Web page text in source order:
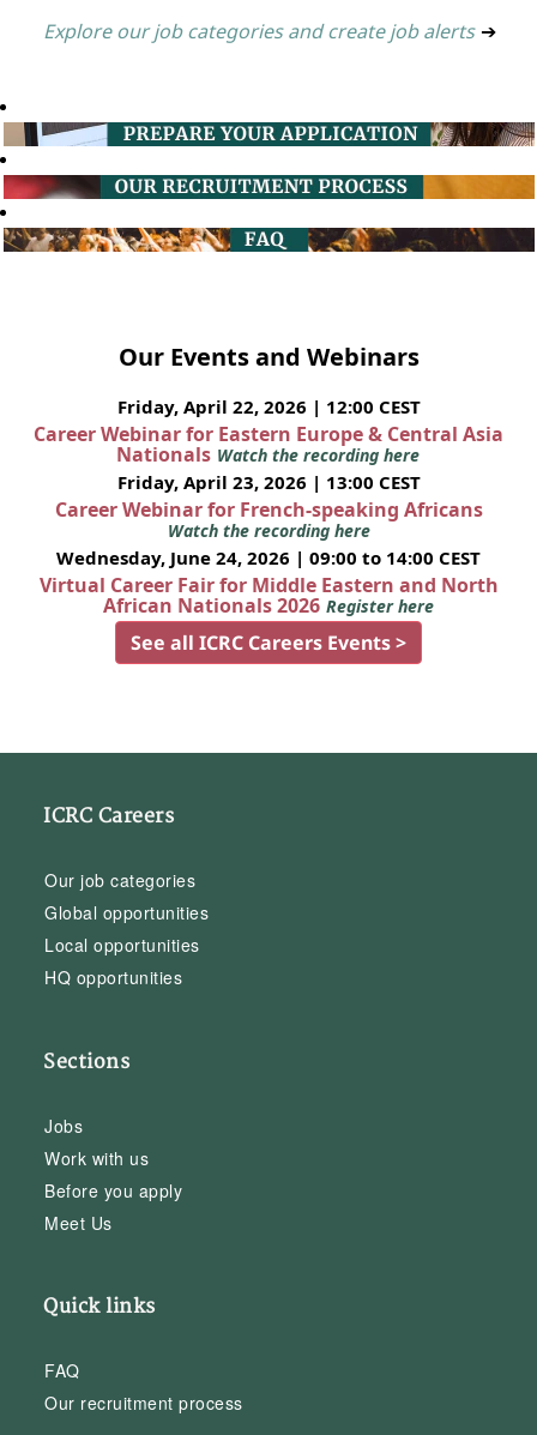
Explore our job categories and create job alerts ➔
Our Events and Webinars
Friday, April 22, 2026 | 12:00 CEST
Career Webinar for Eastern Europe & Central Asia
Nationals Watch the recording here
Friday, April 23, 2026 | 13:00 CEST
Career Webinar for French-speaking Africans
Watch the recording here
Wednesday, June 24, 2026 | 09:00 to 14:00 CEST
Virtual Career Fair for Middle Eastern and North
African Nationals 2026 Register here
See all ICRC Careers Events >
ICRC Careers
Our job categories
Global opportunities
Local opportunities
HQ opportunities
Sections
Jobs
Work with us
Before you apply
Meet Us
Quick links
FAQ
Our recruitment process